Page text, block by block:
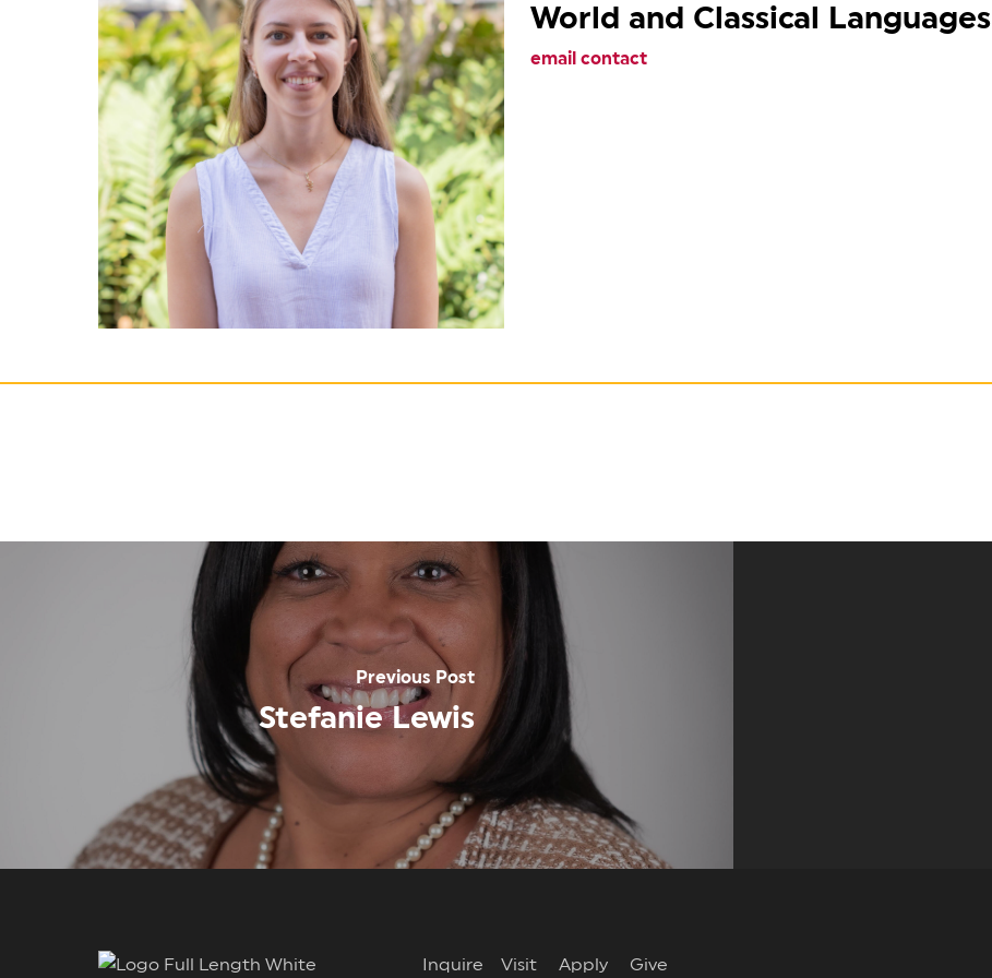
World and Classical Languages
email contact
Previous Post
Stefanie Lewis
Inquire Visit Apply Give